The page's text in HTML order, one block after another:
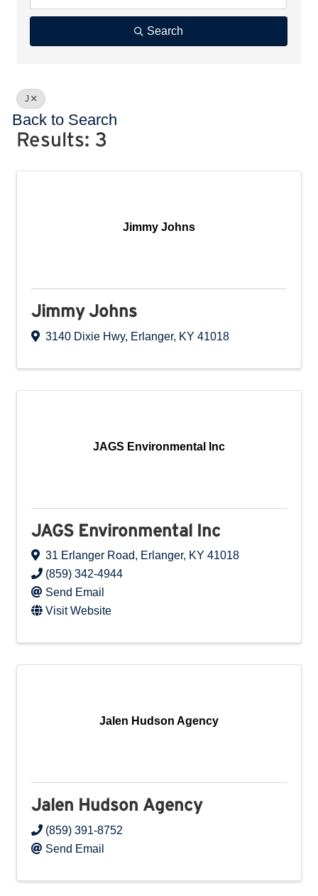
Search
J
Back to Search
Results: 3
Jimmy Johns
Jimmy Johns
3140 Dixie Hwy, Erlanger, KY 41018
JAGS Environmental Inc
JAGS Environmental Inc
31 Erlanger Road, Erlanger, KY 41018
(859) 342-4944
Send Email
Visit Website
Jalen Hudson Agency
Jalen Hudson Agency
(859) 391-8752
Send Email